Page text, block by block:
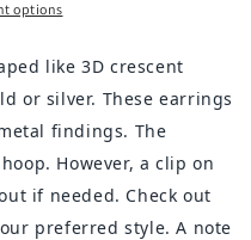
options
like 3D crescent
or silver. These earrings
findings. The
However, a clip on
if needed. Check out
preferred style. A note